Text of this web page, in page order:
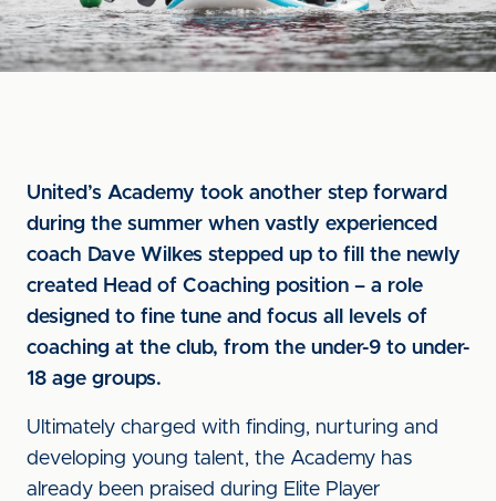
United’s Academy took another step forward
during the summer when vastly experienced
coach Dave Wilkes stepped up to fill the newly
created Head of Coaching position – a role
designed to fine tune and focus all levels of
coaching at the club, from the under-9 to under-
18 age groups.
Ultimately charged with finding, nurturing and
developing young talent, the Academy has
already been praised during Elite Player